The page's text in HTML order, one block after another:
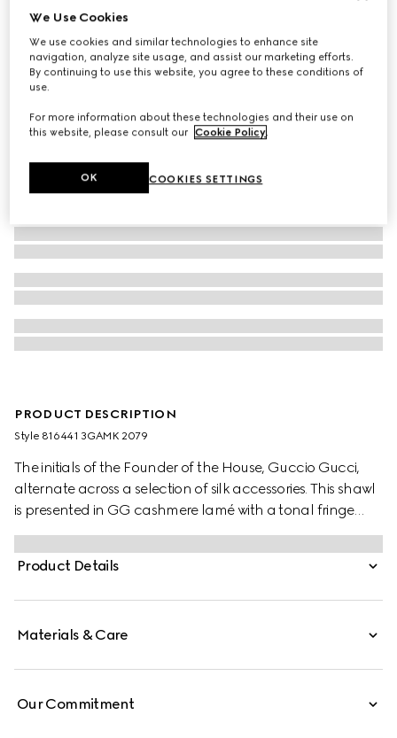
GG cashmere lamé shawl
€ 575
PRODUCT DESCRIPTION
Style ‎816441 3GAMK 2079
The initials of the Founder of the House, Guccio Gucci,
alternate across a selection of silk accessories. This shawl
is presented in GG cashmere lamé with a tonal fringe
trim.
Product Details
Materials & Care
Our Commitment
We Use Cookies
We use cookies and similar technologies to enhance site
navigation, analyze site usage, and assist our marketing efforts.
By continuing to use this website, you agree to these conditions of
use.
For more information about these technologies and their use on
this website, please consult our Cookie Policy.
COOKIES SETTINGS
OK